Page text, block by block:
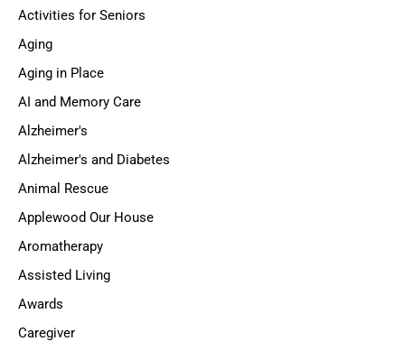
Activities for Seniors
Aging
Aging in Place
AI and Memory Care
Alzheimer's
Alzheimer's and Diabetes
Animal Rescue
Applewood Our House
Aromatherapy
Assisted Living
Awards
Caregiver